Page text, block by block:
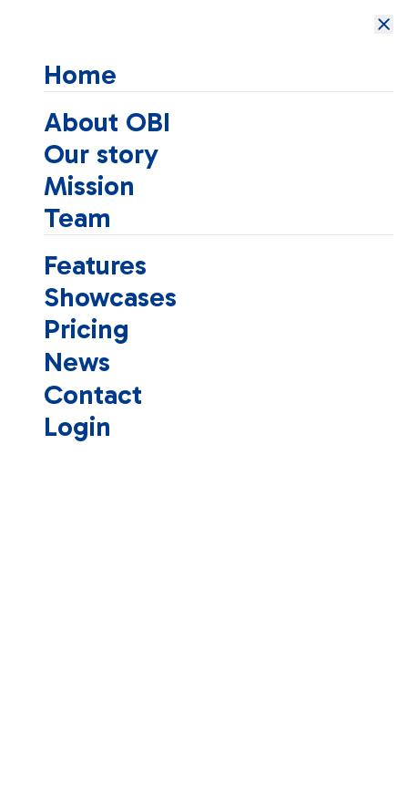
Home
About OBI
Our story
Mission
Team
Features
Showcases
Pricing
News
Contact
Login